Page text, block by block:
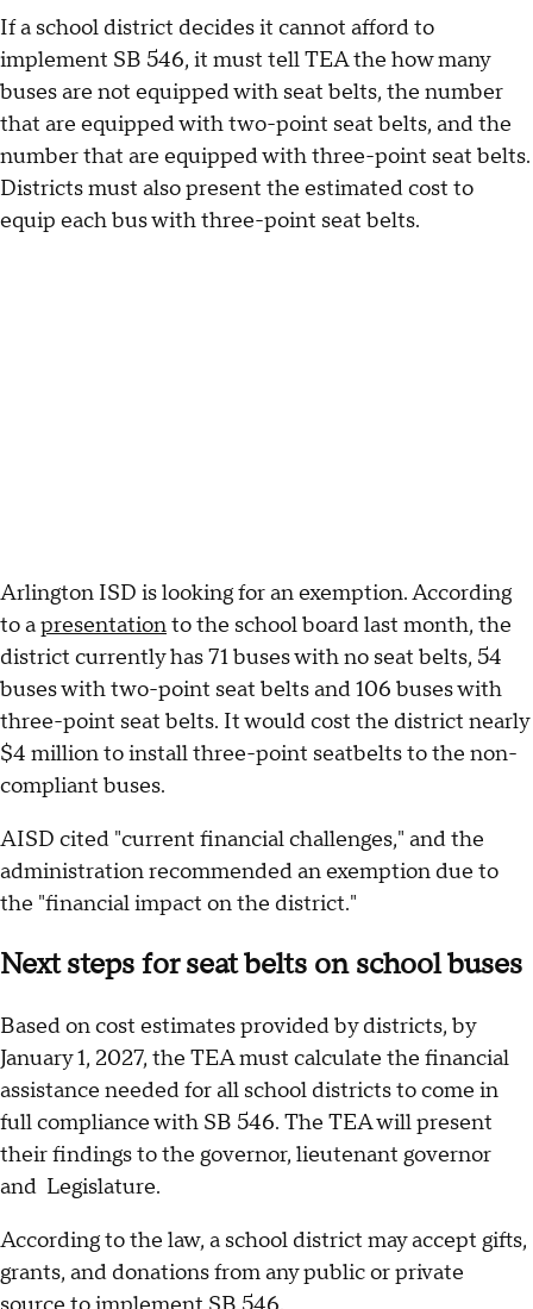
If a school district decides it cannot afford to
implement SB 546, it must tell TEA the how many
buses are not equipped with seat belts, the number
that are equipped with two-point seat belts, and the
number that are equipped with three-point seat belts.
Districts must also present the estimated cost to
equip each bus with three-point seat belts.
Arlington ISD is looking for an exemption. According
to apresentationto the school board last month, the
district currently has 71 buses with no seat belts, 54
buses with two-point seat belts and 106 buses with
three-point seat belts. It would cost the district nearly
$4 million to install three-point seatbelts to the non-
compliant buses.
AISD cited "current financial challenges," and the
administration recommended an exemption due to
the "financial impact on the district."
Next steps for seat belts on school buses
Based on cost estimates provided by districts, by
January 1, 2027, the TEA must calculate the financial
assistance needed for all school districts to come in
full compliance with SB 546. The TEA will present
their findings to the governor, lieutenant governor
and Legislature.
According to the law, a school district may accept gifts,
grants, and donations from any public or private